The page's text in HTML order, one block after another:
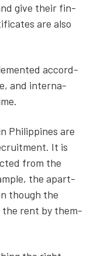
give their fin­
are also
accord­
and inter­na­
Philip­pines are
It is
from the
the apart­
though the
the rent by them­